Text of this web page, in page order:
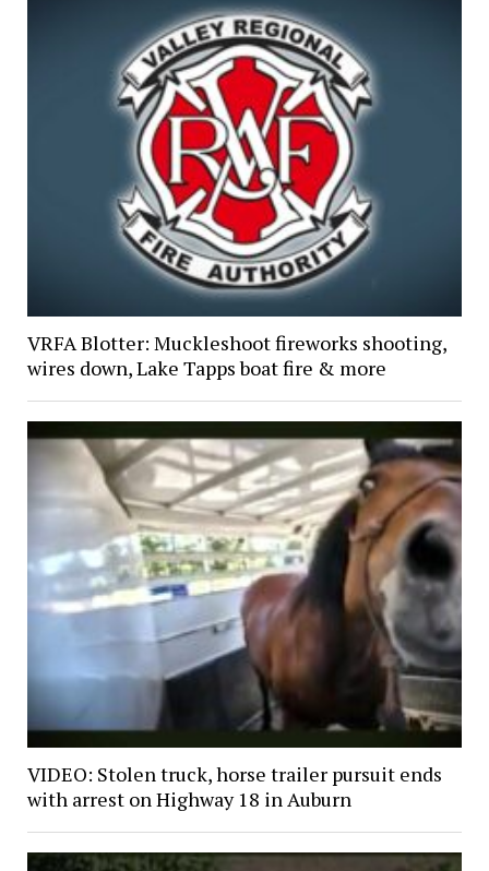
VRFA Blotter: Muckleshoot fireworks shooting,
wires down, Lake Tapps boat fire & more
VIDEO: Stolen truck, horse trailer pursuit ends
with arrest on Highway 18 in Auburn